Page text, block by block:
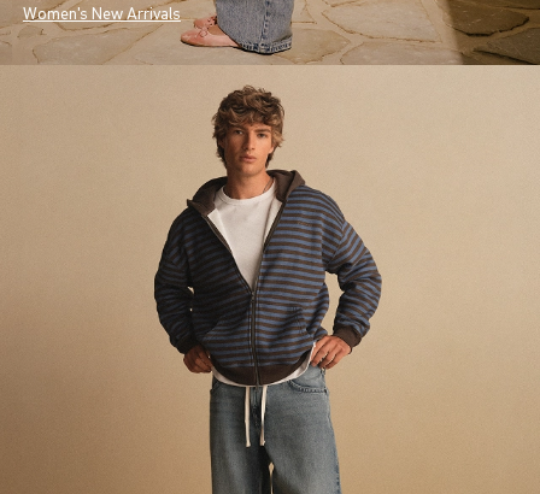
Women's New Arrivals